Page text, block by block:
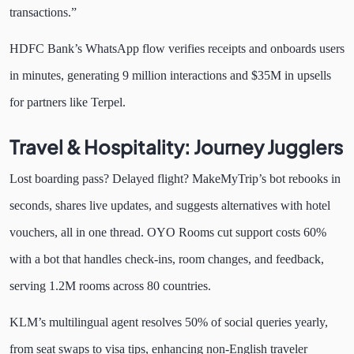
transactions.”
HDFC Bank’s WhatsApp flow verifies receipts and onboards users
in minutes, generating 9 million interactions and $35M in upsells
for partners like Terpel.
Travel & Hospitality: Journey Jugglers
Lost boarding pass? Delayed flight? MakeMyTrip’s bot rebooks in
seconds, shares live updates, and suggests alternatives with hotel
vouchers, all in one thread. OYO Rooms cut support costs 60%
with a bot that handles check-ins, room changes, and feedback,
serving 1.2M rooms across 80 countries.
KLM’s multilingual agent resolves 50% of social queries yearly,
from seat swaps to visa tips, enhancing non-English traveler